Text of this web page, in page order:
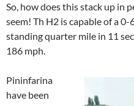
So, how does this stack up in
seem! Th H2 is capable of a
standing quarter mile in 11
186 mph.
Pininfarina
have been